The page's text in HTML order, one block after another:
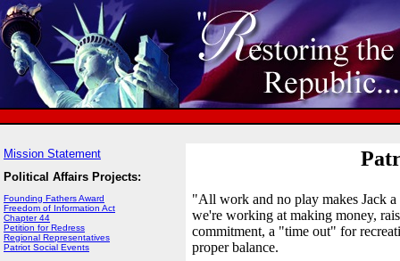
Mission Statement
Political Affairs Projects:
Founding Fathers Award
Freedom of Information Act
Chapter 44
Petition for Redress
Regional Representatives
Patriot Social Events
"All work and no play makes Jack
we're working at making money,
commitment, a "time out" for
proper balance.